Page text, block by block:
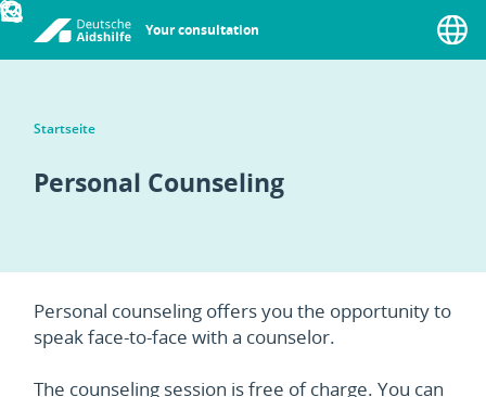
Your consultation Menu
Startseite
Personal Counseling
Personal counseling offers you the opportunity to
speak face-to-face with a counselor.
The counseling session is free of charge. You can